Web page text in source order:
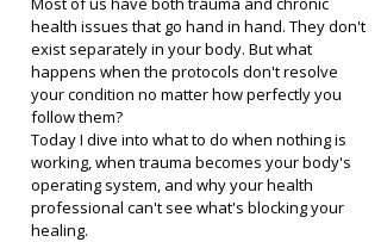
health issues that go hand in hand. They don't
exist separately in your body. But what
happens when the protocols don't resolve
your condition no matter how perfectly you
follow them?
Today I dive into what to do when nothing is
working, when trauma becomes your body's
operating system, and why your health
professional can't see what's blocking your
healing.